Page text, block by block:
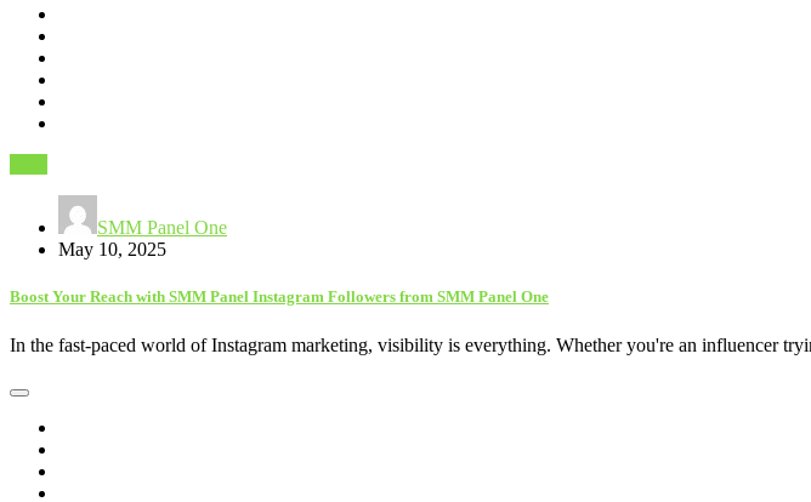
SMM Panel One
May 10, 2025
Boost Your Reach with SMM Panel Instagram Followers from SMM Panel One
In the fast-paced world of Instagram marketing, visibility is everything. Whether you're an influencer